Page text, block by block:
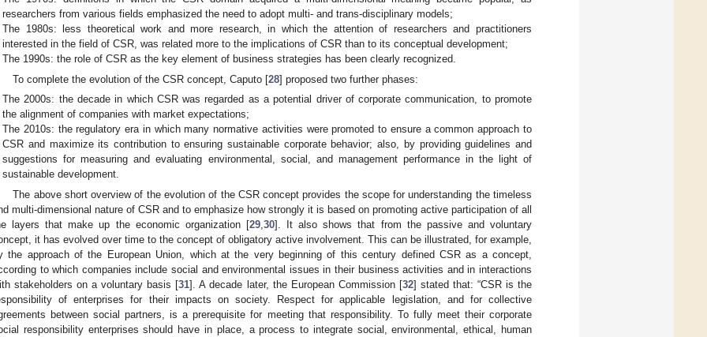
researchers from various fields emphasized the need to adopt multi- and trans-disciplinary models;
The 1980s: less theoretical work and more research, in which the attention of researchers and practitioners
interested in the field of CSR, was related more to the implications of CSR than to its conceptual development;
The 1990s: the role of CSR as the key element of business strategies has been clearly recognized.
To complete the evolution of the CSR concept, Caputo [28] proposed two further phases:
The 2000s: the decade in which CSR was regarded as a potential driver of corporate communication, to promote
the alignment of companies with market expectations;
The 2010s: the regulatory era in which many normative activities were promoted to ensure a common approach to
CSR and maximize its contribution to ensuring sustainable corporate behavior; also, by providing guidelines and
suggestions for measuring and evaluating environmental, social, and management performance in the light of
sustainable development.
The above short overview of the evolution of the CSR concept provides the scope for understanding the timeless
multi-dimensional nature of CSR and to emphasize how strongly it is based on promoting active participation of all
layers that make up the economic organization [29, 30]. It also shows that from the passive and voluntary
it has evolved over time to the concept of obligatory active involvement. This can be illustrated, for example,
the approach of the European Union, which at the very beginning of this century defined CSR as a concept,
to which companies include social and environmental issues in their business activities and in interactions
stakeholders on a voluntary basis [31]. A decade later, the European Commission [32] stated that: “CSR is the
of enterprises for their impacts on society. Respect for applicable legislation, and for collective
between social partners, is a prerequisite for meeting that responsibility. To fully meet their corporate
responsibility enterprises should have in place, a process to integrate social, environmental, ethical, human